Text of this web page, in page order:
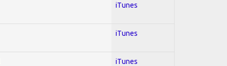
iTunes
iTunes
iTunes